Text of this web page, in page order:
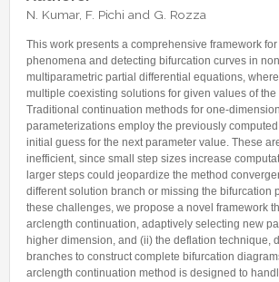
News and Press Review
Blog
Instagram
Facebook
Linkedin
Internships & hosts
Master Students
External Collaborators
Former Members
Former Visitors
Useful links
N. Kumar, F. Pichi and G. Rozza
This work presents a comprehensive framework
phenomena and detecting bifurcation curves in
multiparametric partial differential equations,
multiple coexisting solutions for given values of the
Traditional continuation methods for one-
parameterizations employ the previously
initial guess for the next parameter value. These
inefficient, since small step sizes increase
larger steps could jeopardize the method
different solution branch or missing the bifurcation
these challenges, we propose a novel framework
arclength continuation, adaptively selecting new
higher dimension, and (ii) the deflation technique,
branches to construct complete bifurcation
arclength continuation method is designed to